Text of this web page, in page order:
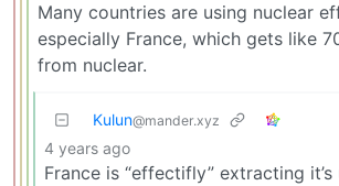
Many countries are using nuclear
especially France, which gets like
from nuclear.
Kulun@mander.xyz
4 years ago
France is “effectifly” extracting